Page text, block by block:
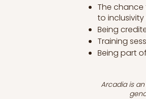
The
to
Being
Training
Being part
Arcadia is